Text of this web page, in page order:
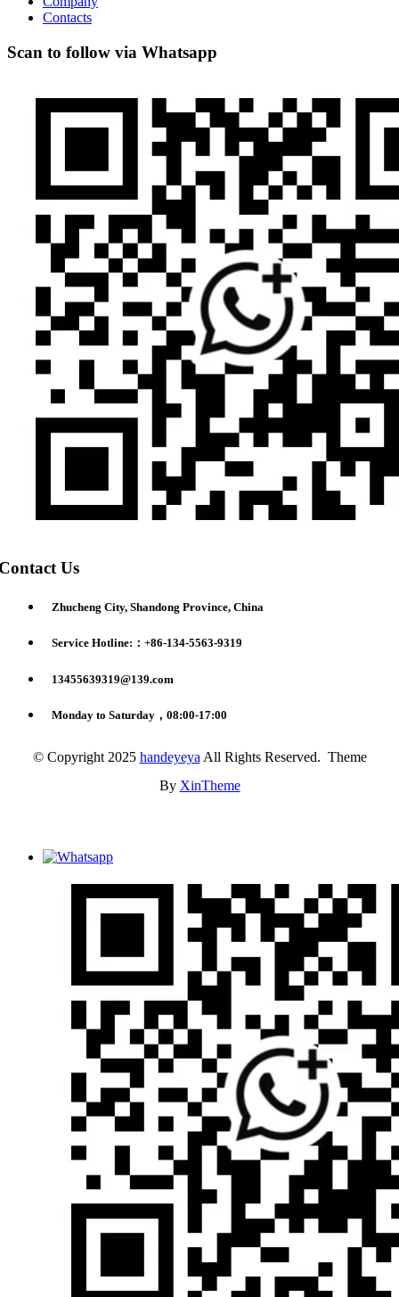
Contacts
Scan to follow via Whatsapp
Us
Zhucheng City, Shandong Province, China
Service Hotline:：+86-134-5563-9319
13455639319@139.com
Monday to Saturday，08:00-17:00
© Copyright 2025 handeyeya All Rights Reserved. Theme
By XinTheme